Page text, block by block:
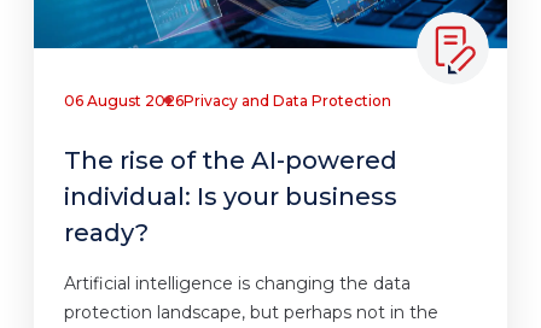
06 August 2026Privacy and Data Protection
The rise of the AI-powered
individual: Is your business
ready?
Artificial intelligence is changing the data
protection landscape, but perhaps not in the